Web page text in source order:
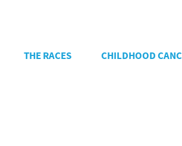
THE RACES CHILDHOOD